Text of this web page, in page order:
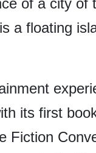
a floating
its first
Fiction